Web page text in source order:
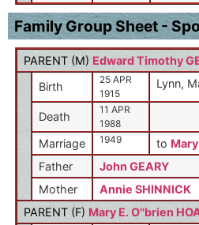
Family Group Sheet -
PARENT (M) Edward Timothy
Birth
25 APR
1915
Lynn,
Death
11 APR
1988
Marriage 1949 to
Father
John GEARY
Mother
Annie SHINNICK
PARENT (F) Mary E. O''brien